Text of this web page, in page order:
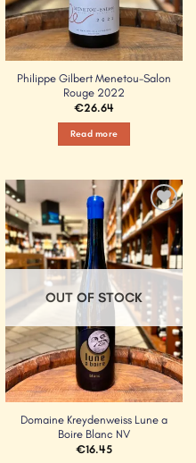
Philippe Gilbert Menetou-Salon
Rouge 2022
€26.64
Read more
Add to
Wishlist
OUT OF STOCK
Domaine Kreydenweiss Lune a
Boire Blanc NV
€16.45